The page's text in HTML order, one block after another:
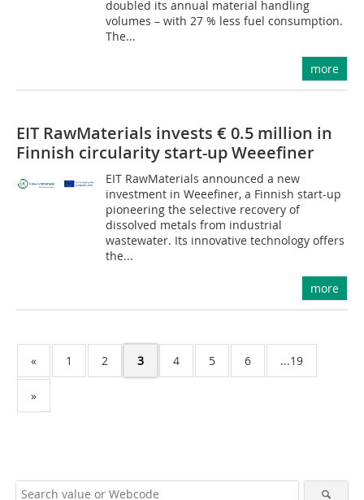
doubled its annual material handling
volumes – with 27 % less fuel consumption.
The...
more
EIT RawMaterials invests € 0.5 million in
Finnish circularity start-up Weeefiner
EIT RawMaterials announced a new
investment in Weeefiner, a Finnish start-up
pioneering the selective recovery of
dissolved metals from industrial
wastewater. Its innovative technology offers
the...
more
« 1 2 3 4 5 6 ...19
»